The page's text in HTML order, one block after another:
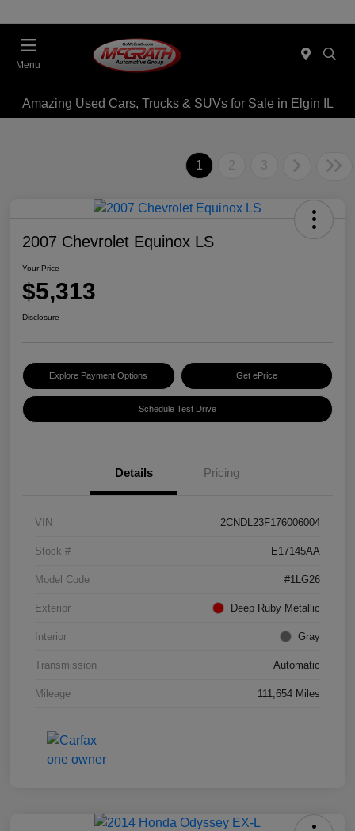
Menu
Amazing Used Cars, Trucks & SUVs for Sale in Elgin IL
1 2 3
2007 Chevrolet Equinox LS
Your Price
$5,313
Disclosure
Explore Payment Options Get ePrice
Schedule Test Drive
Details Pricing
VIN 2CNDL23F176006004
Stock # E17145AA
Model Code #1LG26
Exterior Deep Ruby Metallic
Interior Gray
Transmission Automatic
Mileage 111,654 Miles